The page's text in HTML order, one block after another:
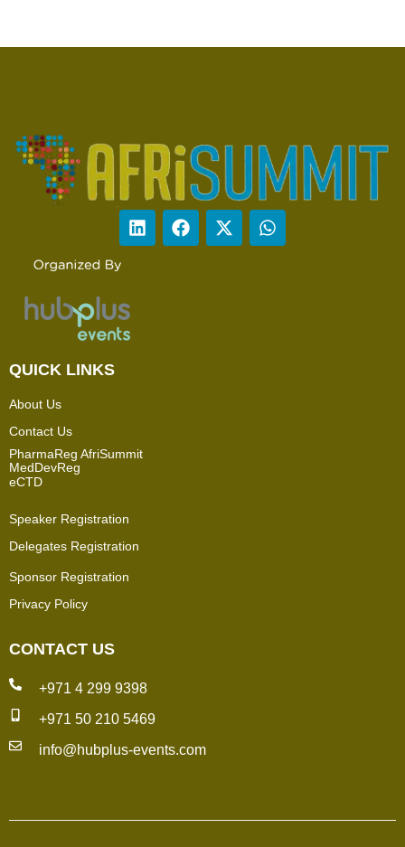
QUICK LINKS
About Us
Contact Us
PharmaReg AfriSummit
MedDevReg
eCTD
Speaker Registration
Delegates Registration
Sponsor Registration
Privacy Policy
CONTACT US
+971 4 299 9398
+971 50 210 5469
info@hubplus-events.com